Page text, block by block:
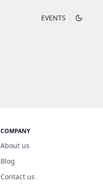
EVENTS
COMPANY
About us
Blog
Contact us